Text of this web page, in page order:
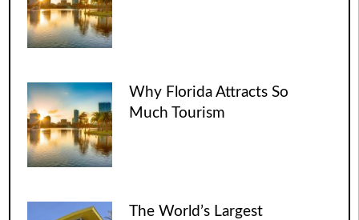
Why Florida Attracts So
Much Tourism
The World’s Largest